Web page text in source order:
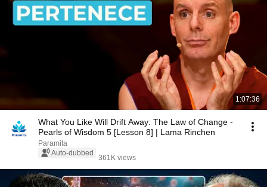
1:07:36
What You Like Will Drift Away: The Law of Change -
Pearls of Wisdom 5 [Lesson 8] | Lama Rinchen
Paramita
Auto-dubbed
361K views